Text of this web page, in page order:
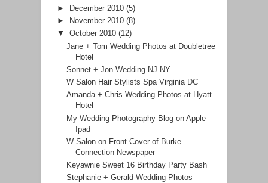
► December 2010 (5)
►
November 2010 (8)
▼ October 2010 (12)
Jane + Tom Wedding Photos at Doubletree
Hotel
Sonnet + Jon Wedding NJ NY
W Salon Hair Stylists Spa Virginia DC
Amanda + Chris Wedding Photos at Hyatt
Hotel
My Wedding Photography Blog on Apple
Ipad
W Salon on Front Cover of Burke
Connection Newspaper
Keyawnie Sweet 16 Birthday Party Bash
Stephanie + Gerald Wedding Photos